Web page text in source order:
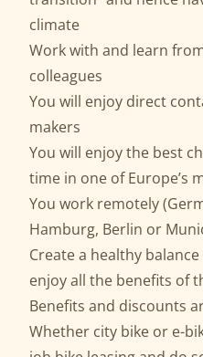
climate
Work with and learn
colleagues
You will enjoy direct
makers
You will enjoy the best
time in one of Europe’s
You work remotely
Hamburg, Berlin or
Create a healthy
enjoy all the benefits of
Benefits and discounts
Whether city bike or e-